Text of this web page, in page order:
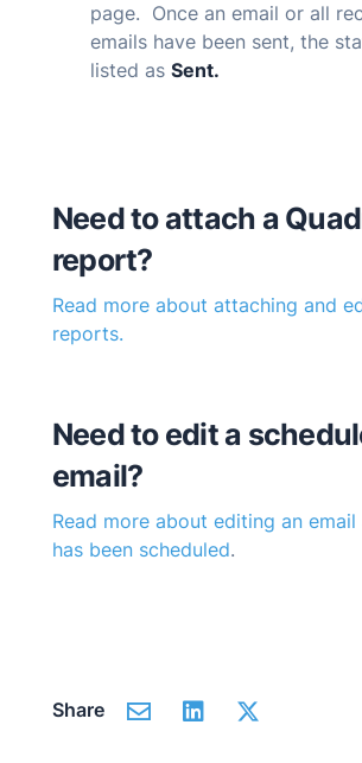
page. Once an email or all
emails have been sent, the
listed as Sent.
Need to attach a
report?
Read more about attaching and
reports.
Need to edit a
email?
Read more about editing an
has been scheduled.
Share